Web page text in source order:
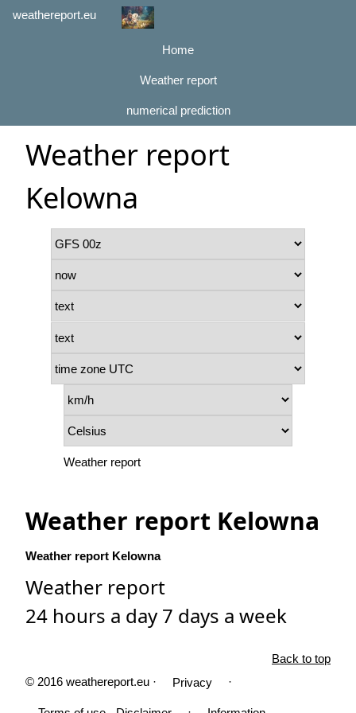
weathereport.eu
Home
Weather report
numerical prediction
Weather report
Kelowna
Weather report
Weather report Kelowna
Weather report Kelowna
Weather report
24 hours a day 7 days a week
Back to top
© 2016 weathereport.eu ·
Privacy ·